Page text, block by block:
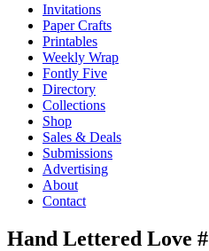
Invitations
Paper Crafts
Printables
Weekly Wrap
Fontly Five
Directory
Collections
Shop
Sales & Deals
Submissions
Advertising
About
Contact
Hand Lettered Love